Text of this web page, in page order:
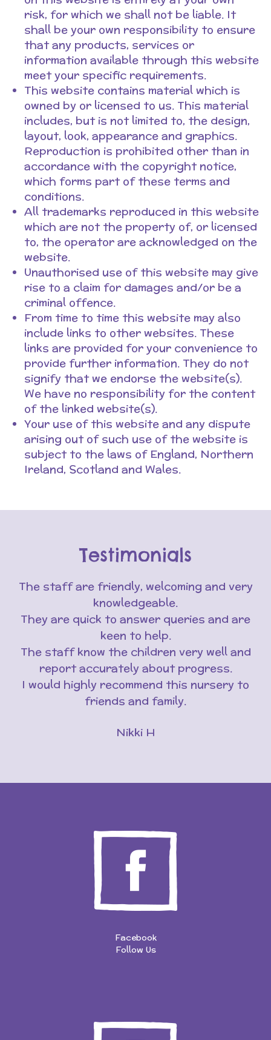
risk, for which we shall not be liable. It
shall be your own responsibility to ensure
that any products, services or
information available through this website
meet your specific requirements.
This website contains material which is
owned by or licensed to us. This material
includes, but is not limited to, the design,
layout, look, appearance and graphics.
Reproduction is prohibited other than in
accordance with the copyright notice,
which forms part of these terms and
conditions.
All trademarks reproduced in this website
which are not the property of, or licensed
to, the operator are acknowledged on the
website.
Unauthorised use of this website may give
rise to a claim for damages and/or be a
criminal offence.
From time to time this website may also
include links to other websites. These
links are provided for your convenience to
provide further information. They do not
signify that we endorse the website(s).
We have no responsibility for the content
of the linked website(s).
Your use of this website and any dispute
arising out of such use of the website is
subject to the laws of England, Northern
Ireland, Scotland and Wales.
Testimonials
The staff are friendly, welcoming and very
knowledgeable.
They are quick to answer queries and are
keen to help.
The staff know the children very well and
report accurately about progress.
I would highly recommend this nursery to
friends and family.
Nikki H
Facebook
Follow Us